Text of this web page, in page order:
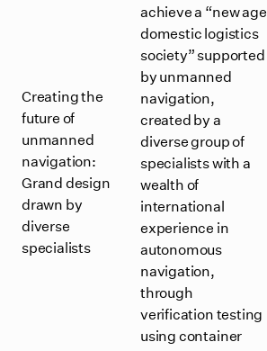
Creating the
future of
unmanned
navigation:
Grand design
drawn by
diverse
specialists
achieve a “new age
domestic logistics
society” supported
by unmanned
navigation,
created by a
diverse group of
specialists with a
wealth of
international
experience in
autonomous
navigation,
through
verification testing
using container